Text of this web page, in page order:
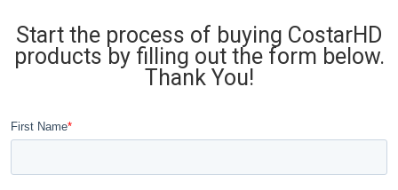
Start the process of buying CostarHD
products by filling out the form below.
Thank You!